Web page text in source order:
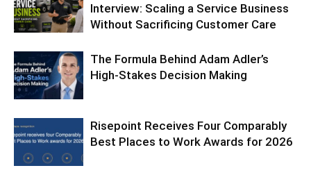
Interview: Scaling a Service Business
Without Sacrificing Customer Care
The Formula Behind Adam Adler’s
High-Stakes Decision Making
Risepoint Receives Four Comparably
Best Places to Work Awards for 2026